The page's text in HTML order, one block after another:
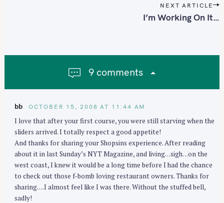
i
t
NEXT ARTICLE
I’m Working On It…
9 comments
bb OCTOBER 15, 2008 AT 11:44 AM
I love that after your first course, you were still starving when the
sliders arrived. I totally respect a good appetite!
And thanks for sharing your Shopsins experience. After reading
about it in last Sunday’s NYT Magazine, and living…sigh…on the
west coast, I knew it would be a long time before I had the chance
to check out those f-bomb loving restaurant owners. Thanks for
sharing….I almost feel like I was there. Without the stuffed bell,
sadly!
r